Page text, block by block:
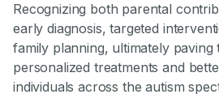
Recognizing both parental
early diagnosis, targeted
family planning, ultimately
personalized treatments and
individuals across the autism